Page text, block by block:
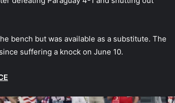
bench but was available as a substitute. The
suffering a knock on June 10.